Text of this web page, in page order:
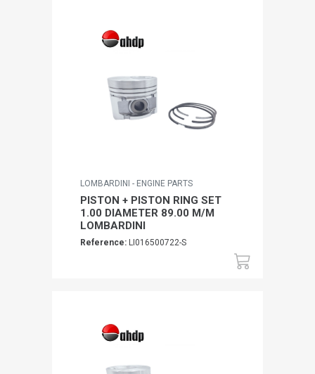
LOMBARDINI - ENGINE PARTS
PISTON + PISTON RING SET
1.00 DIAMETER 89.00 M/M
LOMBARDINI
Reference: LI016500722-S